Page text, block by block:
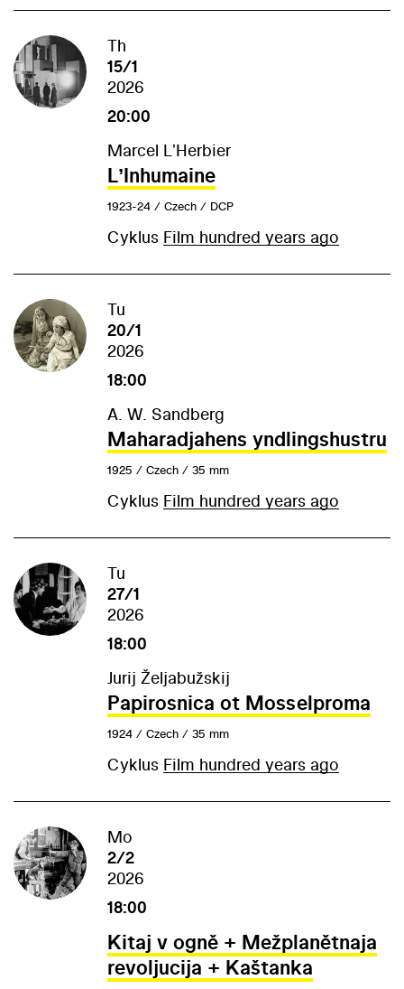
Th
15/1
2026
20:00
Marcel LʼHerbier
LʼInhumaine
1923-24 / Czech / DCP
Cyklus Film hundred years ago
Tu
20/1
2026
18:00
A. W. Sandberg
Maharadjahens yndlingshustru
1925 / Czech / 35 mm
Cyklus Film hundred years ago
Tu
27/1
2026
18:00
Jurij Željabužskij
Papirosnica ot Mosselproma
1924 / Czech / 35 mm
Cyklus Film hundred years ago
Mo
2/2
2026
18:00
Kitaj v ogně + Mežplanětnaja
revoljucija + Kaštanka